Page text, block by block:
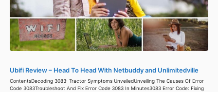
Ubifi Review – Head To Head With Netbuddy and Unlimitedville
ContentsDecoding 3083: Tractor Symptoms UnveiledUnveiling The Causes Of Error
Code 3083Troubleshoot And Fix Error Code 3083 In Minutes3083 Error Code: Fixing